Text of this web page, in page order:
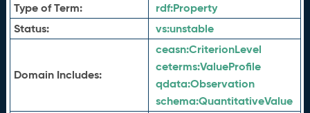
Type of Term: rdf:Property
Status:
vs:unstable
Domain Includes:
ceasn:CriterionLevel
ceterms:ValueProfile
qdata:Observation
schema:QuantitativeValue